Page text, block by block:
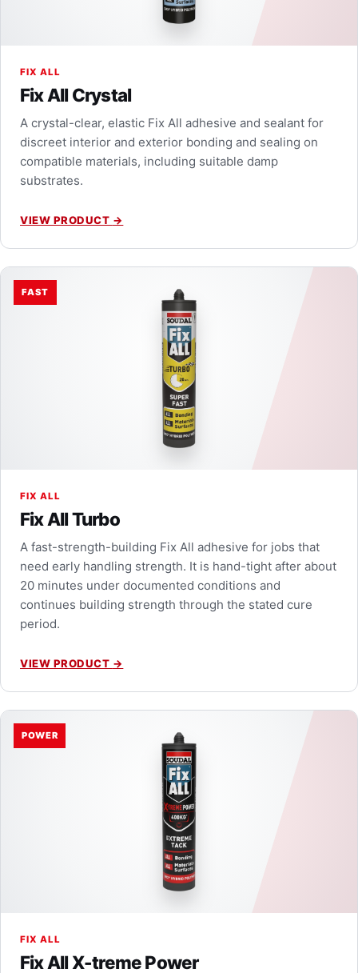
FIX ALL
Fix All Crystal
A crystal-clear, elastic Fix All adhesive and sealant for
discreet interior and exterior bonding and sealing on
compatible materials, including suitable damp
substrates.
VIEW PRODUCT →
FAST
FIX ALL
Fix All Turbo
A fast-strength-building Fix All adhesive for jobs that
need early handling strength. It is hand-tight after about
20 minutes under documented conditions and
continues building strength through the stated cure
period.
VIEW PRODUCT →
POWER
FIX ALL
Fix All X-treme Power